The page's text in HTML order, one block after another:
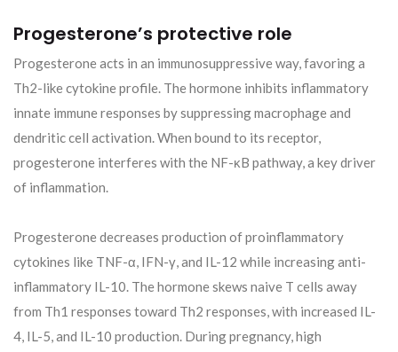
Progesterone’s protective role
Progesterone acts in an immunosuppressive way, favoring a
Th2-like cytokine profile. The hormone inhibits inflammatory
innate immune responses by suppressing macrophage and
dendritic cell activation. When bound to its receptor,
progesterone interferes with the NF-κB pathway, a key driver
of inflammation.
Progesterone decreases production of proinflammatory
cytokines like TNF-α, IFN-γ, and IL-12 while increasing anti-
inflammatory IL-10. The hormone skews naive T cells away
from Th1 responses toward Th2 responses, with increased IL-
4, IL-5, and IL-10 production. During pregnancy, high